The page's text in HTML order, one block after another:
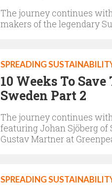
The journey continues
makers of the legendary
SPREADING
10 Weeks To
Sweden Part 2
The journey continues
featuring Johan Sjöberg
Gustav Martner at
SPREADING